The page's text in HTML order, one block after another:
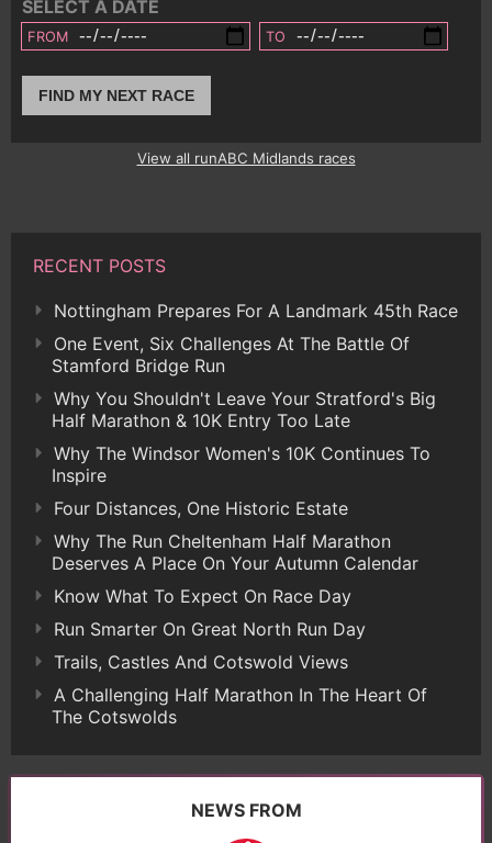
SELECT A DATE
FROM TO
FIND MY NEXT RACE
View all runABC Midlands races
RECENT POSTS
Nottingham Prepares For A Landmark 45th Race
One Event, Six Challenges At The Battle Of
Stamford Bridge Run
Why You Shouldn't Leave Your Stratford's Big
Half Marathon & 10K Entry Too Late
Why The Windsor Women's 10K Continues To
Inspire
Four Distances, One Historic Estate
Why The Run Cheltenham Half Marathon
Deserves A Place On Your Autumn Calendar
Know What To Expect On Race Day
Run Smarter On Great North Run Day
Trails, Castles And Cotswold Views
A Challenging Half Marathon In The Heart Of
The Cotswolds
NEWS FROM